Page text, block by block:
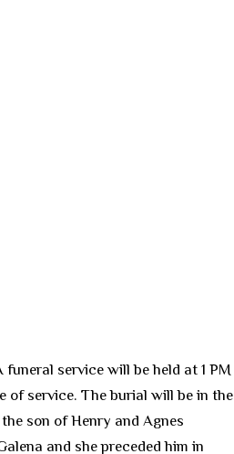
service will be held at 1 PM
of service. The burial will be in the
son of Henry and Agnes
and she preceded him in